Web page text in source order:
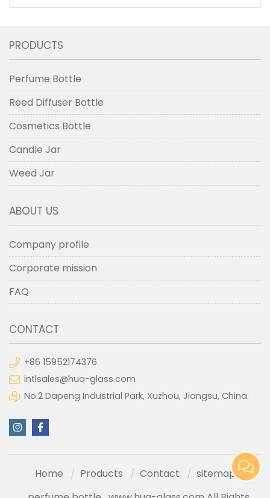
PRODUCTS
Perfume Bottle
Reed Diffuser Bottle
Cosmetics Bottle
Candle Jar
Weed Jar
ABOUT US
Company profile
Corporate mission
FAQ
CONTACT
+86 15952174376
intlsales@hua-glass.com
No.2 Dapeng Industrial Park, Xuzhou, Jiangsu, China.
Home Products Contact
sitemap